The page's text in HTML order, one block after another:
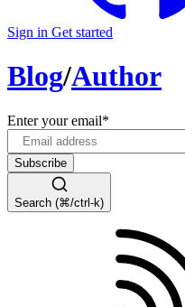
Sign in Get started
Blog/Author
Enter your email*
Search (⌘/ctrl-k)